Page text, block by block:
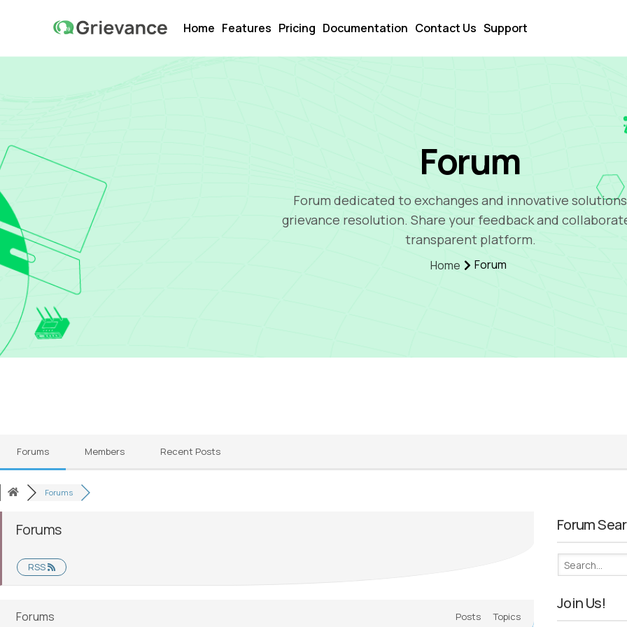
Home Features Pricing Documentation Contact Us Support
Forum
Forum dedicated to exchanges and innovative
grievance resolution. Share your feedback and
transparent platform.
Home Forum
Forums Members Recent Posts
Forums
Forums
RSS
Forums Posts Topics
Forum
Join Us!